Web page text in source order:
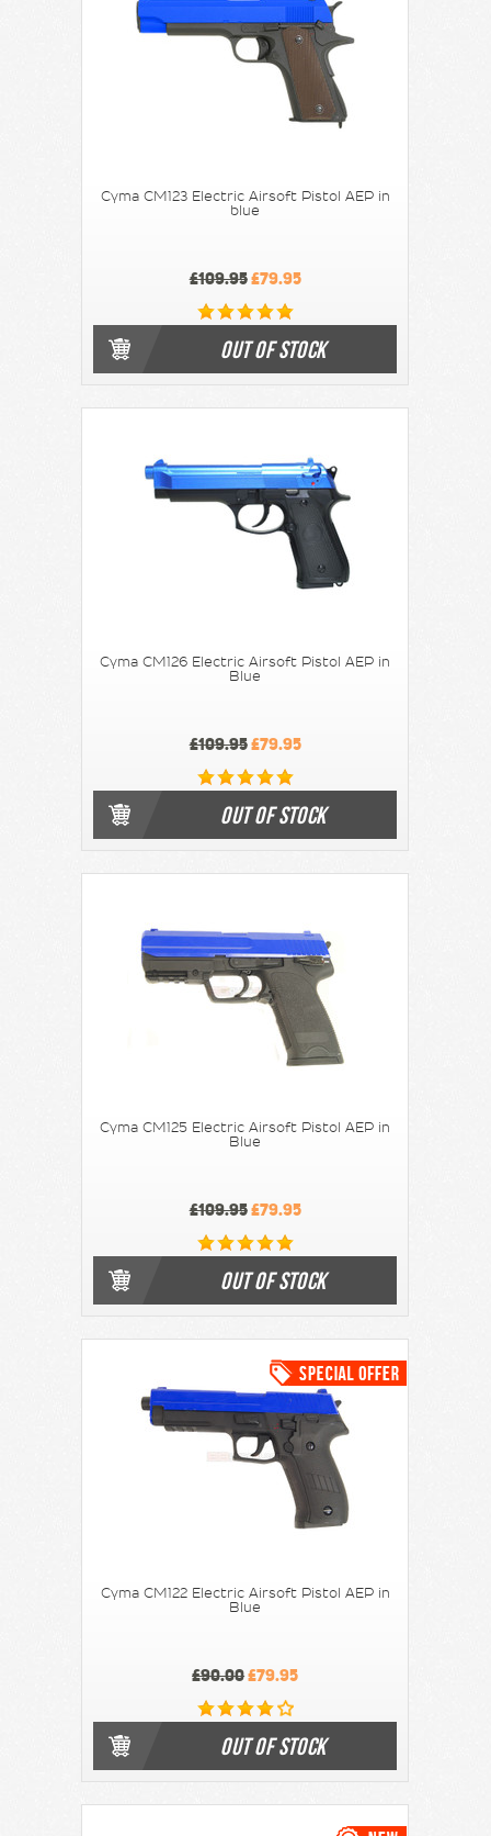
Cyma CM123 Electric Airsoft Pistol AEP in
blue
£109.95£79.95
OUT OF STOCK
Cyma CM126 Electric Airsoft Pistol AEP in
Blue
£109.95£79.95
OUT OF STOCK
Cyma CM125 Electric Airsoft Pistol AEP in
Blue
£109.95£79.95
OUT OF STOCK
Cyma CM122 Electric Airsoft Pistol AEP in
Blue
£90.00£79.95
OUT OF STOCK